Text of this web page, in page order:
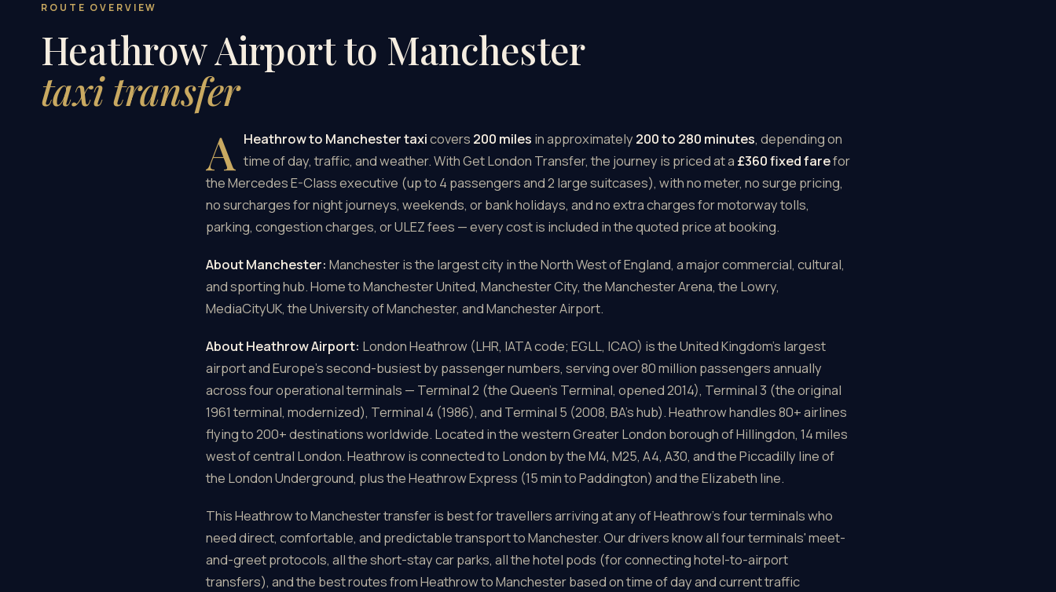
ROUTE OVERVIEW
Heathrow Airport to Manchester
taxi transfer
A Heathrow to Manchester taxicovers 200 miles in approximately 200 to 280 minutes, depending on
time of day, traffic, and weather. With Get London Transfer, the journey is priced at a £360 fixed farefor
the Mercedes E-Class executive (up to 4 passengers and 2 large suitcases), with no meter, no surge pricing,
no surcharges for night journeys, weekends, or bank holidays, and no extra charges for motorway tolls,
parking, congestion charges, or ULEZ fees — every cost is included in the quoted price at booking.
About Manchester: Manchester is the largest city in the North West of England, a major commercial, cultural,
and sporting hub. Home to Manchester United, Manchester City, the Manchester Arena, the Lowry,
MediaCityUK, the University of Manchester, and Manchester Airport.
About Heathrow Airport: London Heathrow (LHR, IATA code; EGLL, ICAO) is the United Kingdom's largest
airport and Europe's second-busiest by passenger numbers, serving over 80 million passengers annually
across four operational terminals — Terminal 2 (the Queen's Terminal, opened 2014), Terminal 3 (the original
1961 terminal, modernized), Terminal 4 (1986), and Terminal 5 (2008, BA's hub). Heathrow handles 80+ airlines
flying to 200+ destinations worldwide. Located in the western Greater London borough of Hillingdon, 14 miles
west of central London. Heathrow is connected to London by the M4, M25, A4, A30, and the Piccadilly line of
the London Underground, plus the Heathrow Express (15 min to Paddington) and the Elizabeth line.
This Heathrow to Manchester transfer is best for travellers arriving at any of Heathrow's four terminals who
need direct, comfortable, and predictable transport to Manchester. Our drivers know all four terminals' meet-
and-greet protocols, all the short-stay car parks, all the hotel pods (for connecting hotel-to-airport
transfers), and the best routes from Heathrow to Manchester based on time of day and current traffic